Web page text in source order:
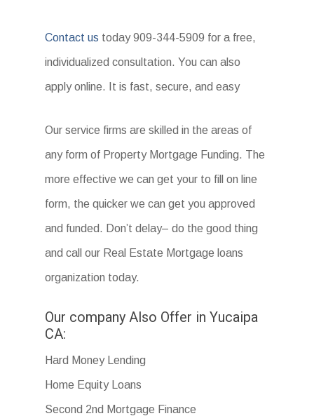
Contact us today 909-344-5909 for a free,
individualized consultation. You can also
apply online. It is fast, secure, and easy
Our service firms are skilled in the areas of
any form of Property Mortgage Funding. The
more effective we can get your to fill on line
form, the quicker we can get you approved
and funded. Don’t delay– do the good thing
and call our Real Estate Mortgage loans
organization today.
Our company Also Offer in Yucaipa
CA:
Hard Money Lending
Home Equity Loans
Second 2nd Mortgage Finance